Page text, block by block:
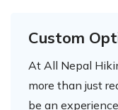
Custom
At All Nepal
more than just
be an